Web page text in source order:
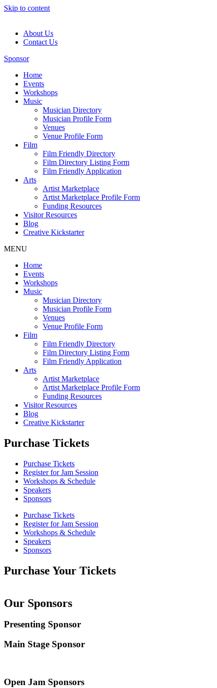
Skip to content
About Us
Contact Us
Sponsor
Home
Events
Workshops
Music
Musician Directory
Musician Profile Form
Venues
Venue Profile Form
Film
Film Friendly Directory
Film Directory Listing Form
Film Friendly Application
Arts
Artist Marketplace
Artist Marketplace Profile Form
Funding Resources
Visitor Resources
Blog
Creative Kickstarter
MENU
Home
Events
Workshops
Music
Musician Directory
Musician Profile Form
Venues
Venue Profile Form
Film
Film Friendly Directory
Film Directory Listing Form
Film Friendly Application
Arts
Artist Marketplace
Artist Marketplace Profile Form
Funding Resources
Visitor Resources
Blog
Creative Kickstarter
Purchase Tickets
Purchase Tickets
Register for Jam Session
Workshops & Schedule
Speakers
Sponsors
Purchase Tickets
Register for Jam Session
Workshops & Schedule
Speakers
Sponsors
Purchase Your Tickets
Our Sponsors
Presenting Sponsor
Main Stage Sponsor
Open Jam Sponsors